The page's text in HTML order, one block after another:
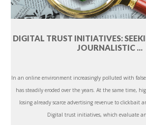
DIGITAL TRUST INITIATIVES:
JOURNALISTIC ...
In an online environment increasingly polluted with
has steadily eroded over the years. At the same time,
losing already scarce advertising revenue to clickbait
Digital trust initiatives, which evaluate